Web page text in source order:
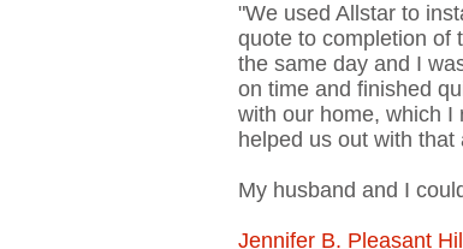
"We used Allstar to
quote to completion of
the same day and I
on time and finished
with our home, which
helped us out with that
My husband and I
Jennifer B. Pleasant